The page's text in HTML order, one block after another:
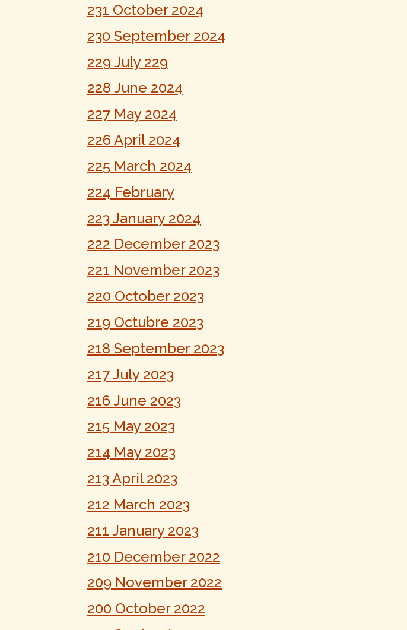
231 October 2024
230 September 2024
229 July 229
228 June 2024
227 May 2024
226 April 2024
225 March 2024
224 February
223 January 2024
222 December 2023
221 November 2023
220 October 2023
219 Octubre 2023
218 September 2023
217 July 2023
216 June 2023
215 May 2023
214 May 2023
213 April 2023
212 March 2023
211 January 2023
210 December 2022
209 November 2022
200 October 2022